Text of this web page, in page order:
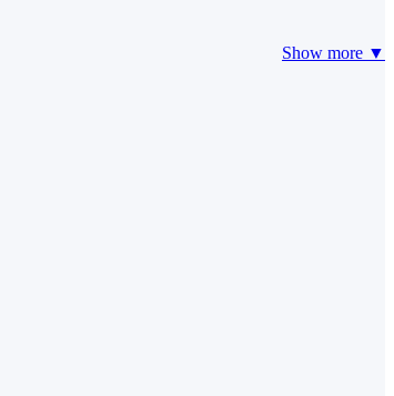
Show more ▼